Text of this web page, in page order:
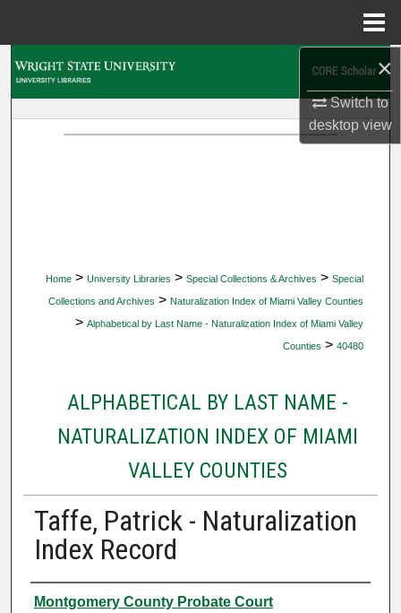
×
Switch to
desktopview
Home > University Libraries > Special Collections & Archives > Special
Collections and Archives > Naturalization Index of Miami Valley Counties
> Alphabetical by Last Name - Naturalization Index of Miami Valley
Counties > 40480
ALPHABETICAL BY LAST NAME -
NATURALIZATION INDEX OF MIAMI
VALLEY COUNTIES
Taffe, Patrick - Naturalization
Index Record
Authors
Montgomery County Probate Court